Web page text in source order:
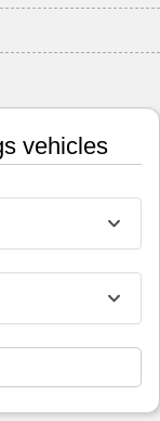
vehicles